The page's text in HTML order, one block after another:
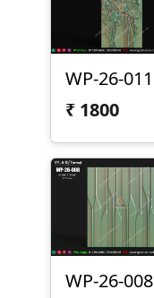
₹ 1800
WP-26-008